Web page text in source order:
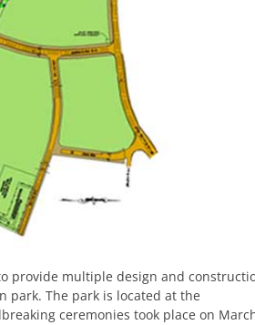
provide multiple design and
park. The park is located at the
ceremonies took place on